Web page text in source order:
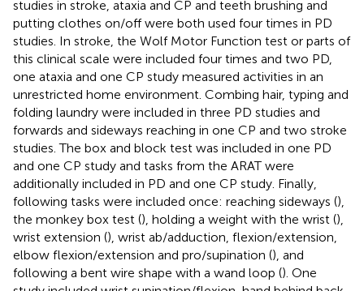
studies in stroke, ataxia and CP and teeth brushing and
putting clothes on/off were both used four times in PD
studies. In stroke, the Wolf Motor Function test or parts of
this clinical scale were included four times and two PD,
one ataxia and one CP study measured activities in an
unrestricted home environment. Combing hair, typing and
folding laundry were included in three PD studies and
forwards and sideways reaching in one CP and two stroke
studies. The box and block test was included in one PD
and one CP study and tasks from the ARAT were
additionally included in PD and one CP study. Finally,
following tasks were included once: reaching sideways (),
the monkey box test (), holding a weight with the wrist (),
wrist extension (), wrist ab/adduction, flexion/extension,
elbow flexion/extension and pro/supination (), and
following a bent wire shape with a wand loop (). One